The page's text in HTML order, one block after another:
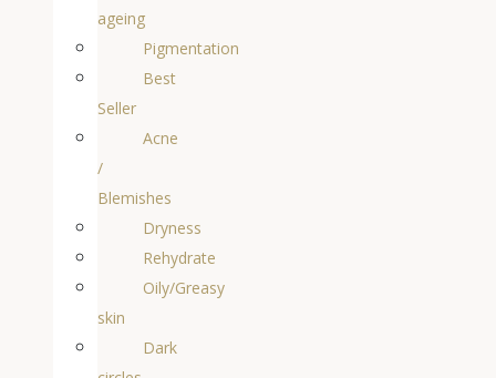
ageing
Pigmentation
Best
Seller
Acne
/
Blemishes
Dryness
Rehydrate
Oily/Greasy
skin
Dark